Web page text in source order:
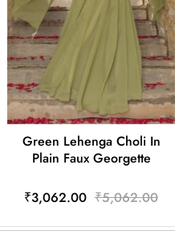
Green Lehenga Choli In
Plain Faux Georgette
₹3,062.00 ₹5,062.00